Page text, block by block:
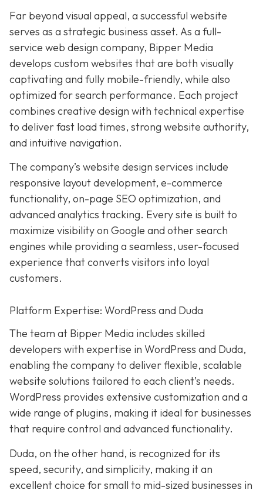
Far beyond visual appeal, a successful website
serves as a strategic business asset. As a full-
service web design company, Bipper Media
develops custom websites that are both visually
captivating and fully mobile-friendly, while also
optimized for search performance. Each project
combines creative design with technical expertise
to deliver fast load times, strong website authority,
and intuitive navigation.
The company’s website design services include
responsive layout development, e-commerce
functionality, on-page SEO optimization, and
advanced analytics tracking. Every site is built to
maximize visibility on Google and other search
engines while providing a seamless, user-focused
experience that converts visitors into loyal
customers.
Platform Expertise: WordPress and Duda
The team at Bipper Media includes skilled
developers with expertise in WordPress and Duda,
enabling the company to deliver flexible, scalable
website solutions tailored to each client’s needs.
WordPress provides extensive customization and a
wide range of plugins, making it ideal for businesses
that require control and advanced functionality.
Duda, on the other hand, is recognized for its
speed, security, and simplicity, making it an
excellent choice for small to mid-sized businesses in